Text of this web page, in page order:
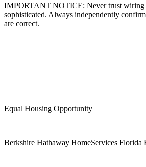
IMPORTANT NOTICE: Never trust wiring
sophisticated. Always independently
are correct.
Equal Housing Opportunity
Berkshire Hathaway HomeServices Florida